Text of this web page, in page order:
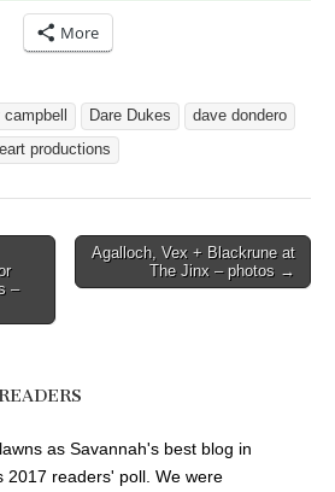
More
Dare Dukes
dave dondero
productions
–
Agalloch, Vex + Blackrune at
The Jinx – photos →
as Savannah's best blog in
2017 readers' poll. We were